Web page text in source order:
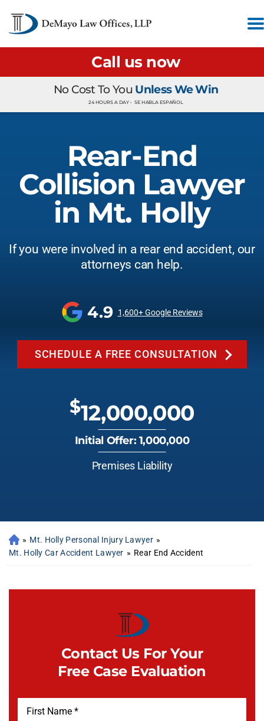
Call us now
No Cost To You Unless We Win
24 HOURS A DAY • SE HABLA ESPAÑOL
Rear-End
Collision Lawyer
in Mt. Holly
If you were involved in a rear end accident, our
attorneys can help.
4.9 1,600+ Google Reviews
SCHEDULE A FREE CONSULTATION
$12,000,000
Initial Offer: 1,000,000
Premises Liability
» Mt. Holly Personal Injury Lawyer »
Mt. Holly Car Accident Lawyer » Rear End Accident
Contact Us For Your
Free Case Evaluation